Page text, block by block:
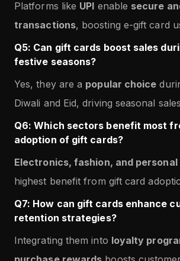
Platforms like UPI enable secure
transactions, boosting e-gift card
Q5: Can gift cards boost sales
festive seasons?
Yes, they are a popular choice
Diwali and Eid, driving seasonal
Q6: Which sectors benefit most
adoption of gift cards?
Electronics, fashion, and
highest benefit from gift card
Q7: How can gift cards enhance
retention strategies?
Integrating them into loyalty